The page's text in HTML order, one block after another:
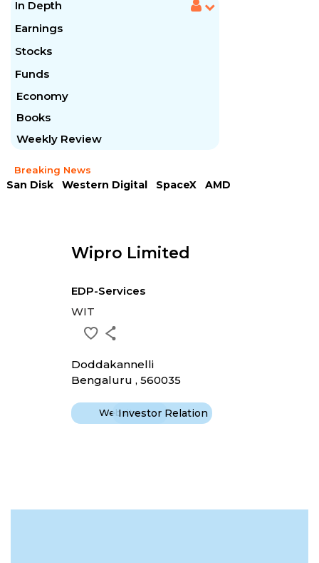
In Depth
Earnings
Stocks
Funds
Economy
Books
Weekly Review
Breaking News
San Disk Western Digital SpaceX
AMD
Wipro Limited
EDP-Services
WIT
Doddakannelli
Bengaluru , 560035
WebsiteInvestor Relation